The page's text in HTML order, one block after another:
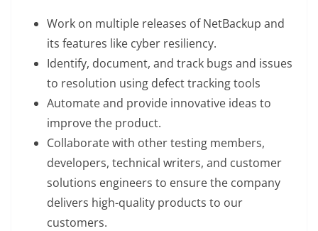
Work on multiple releases of NetBackup and
its features like cyber resiliency.
Identify, document, and track bugs and issues
to resolution using defect tracking tools
Automate and provide innovative ideas to
improve the product.
Collaborate with other testing members,
developers, technical writers, and customer
solutions engineers to ensure the company
delivers high-quality products to our
customers.